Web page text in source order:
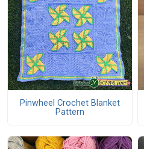
Pinwheel Crochet Blanket
Pattern